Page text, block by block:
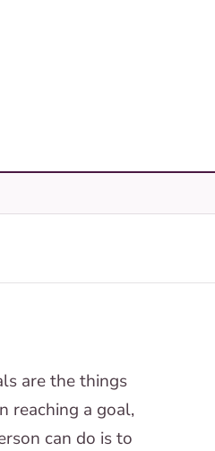
are the things
reaching a goal,
can do is to